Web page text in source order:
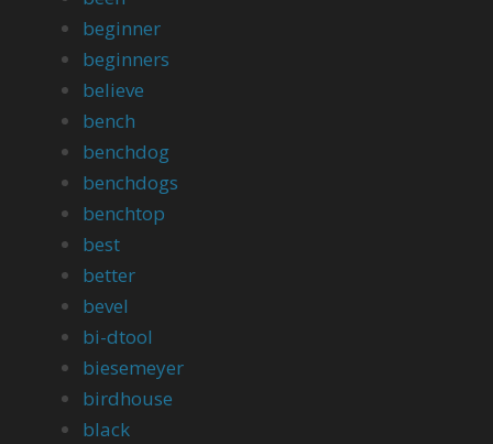
beginner
beginners
believe
bench
benchdog
benchdogs
benchtop
best
better
bevel
bi-dtool
biesemeyer
birdhouse
black